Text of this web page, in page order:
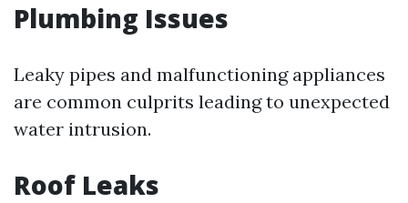
Plumbing Issues
Leaky pipes and malfunctioning appliances
are common culprits leading to unexpected
water intrusion.
Roof Leaks